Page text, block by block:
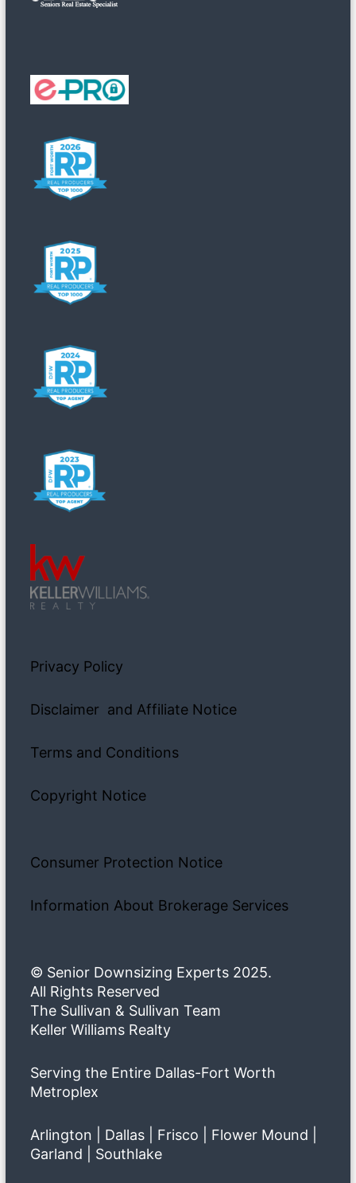
Privacy Policy
Disclaimer and Affiliate Notice
Terms and Conditions
Copyright Notice
Consumer Protection Notice
Information About Brokerage Services
© Senior Downsizing Experts 2025.
All Rights Reserved
The Sullivan & Sullivan Team
Keller Williams Realty
Serving the Entire Dallas-Fort Worth
Metroplex
Arlington | Dallas | Frisco | Flower Mound |
Garland | Southlake